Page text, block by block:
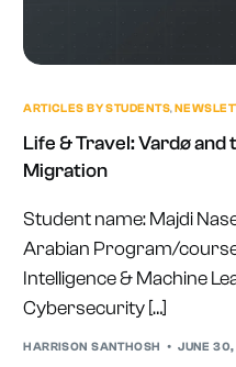
ARTICLES BY STUDENTS,
Life & Travel: Vardø
Migration
Student name: Majdi
Arabian Program/
Intelligence & Machine
Cybersecurity […]
HARRISON SANTHOSH JUNE